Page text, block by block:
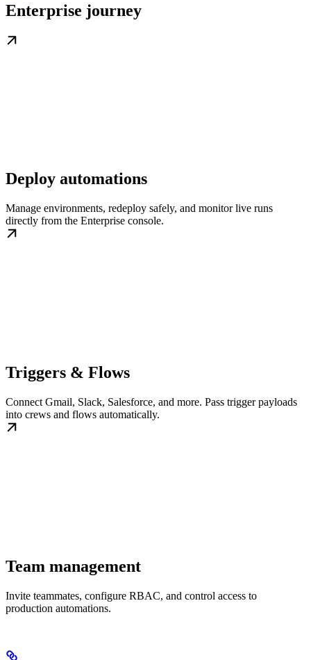
Enterprise journey
Deploy automations
Manage environments, redeploy safely, and monitor live runs
directly from the Enterprise console.
Triggers & Flows
Connect Gmail, Slack, Salesforce, and more. Pass trigger payloads
into crews and flows automatically.
Team management
Invite teammates, configure RBAC, and control access to
production automations.